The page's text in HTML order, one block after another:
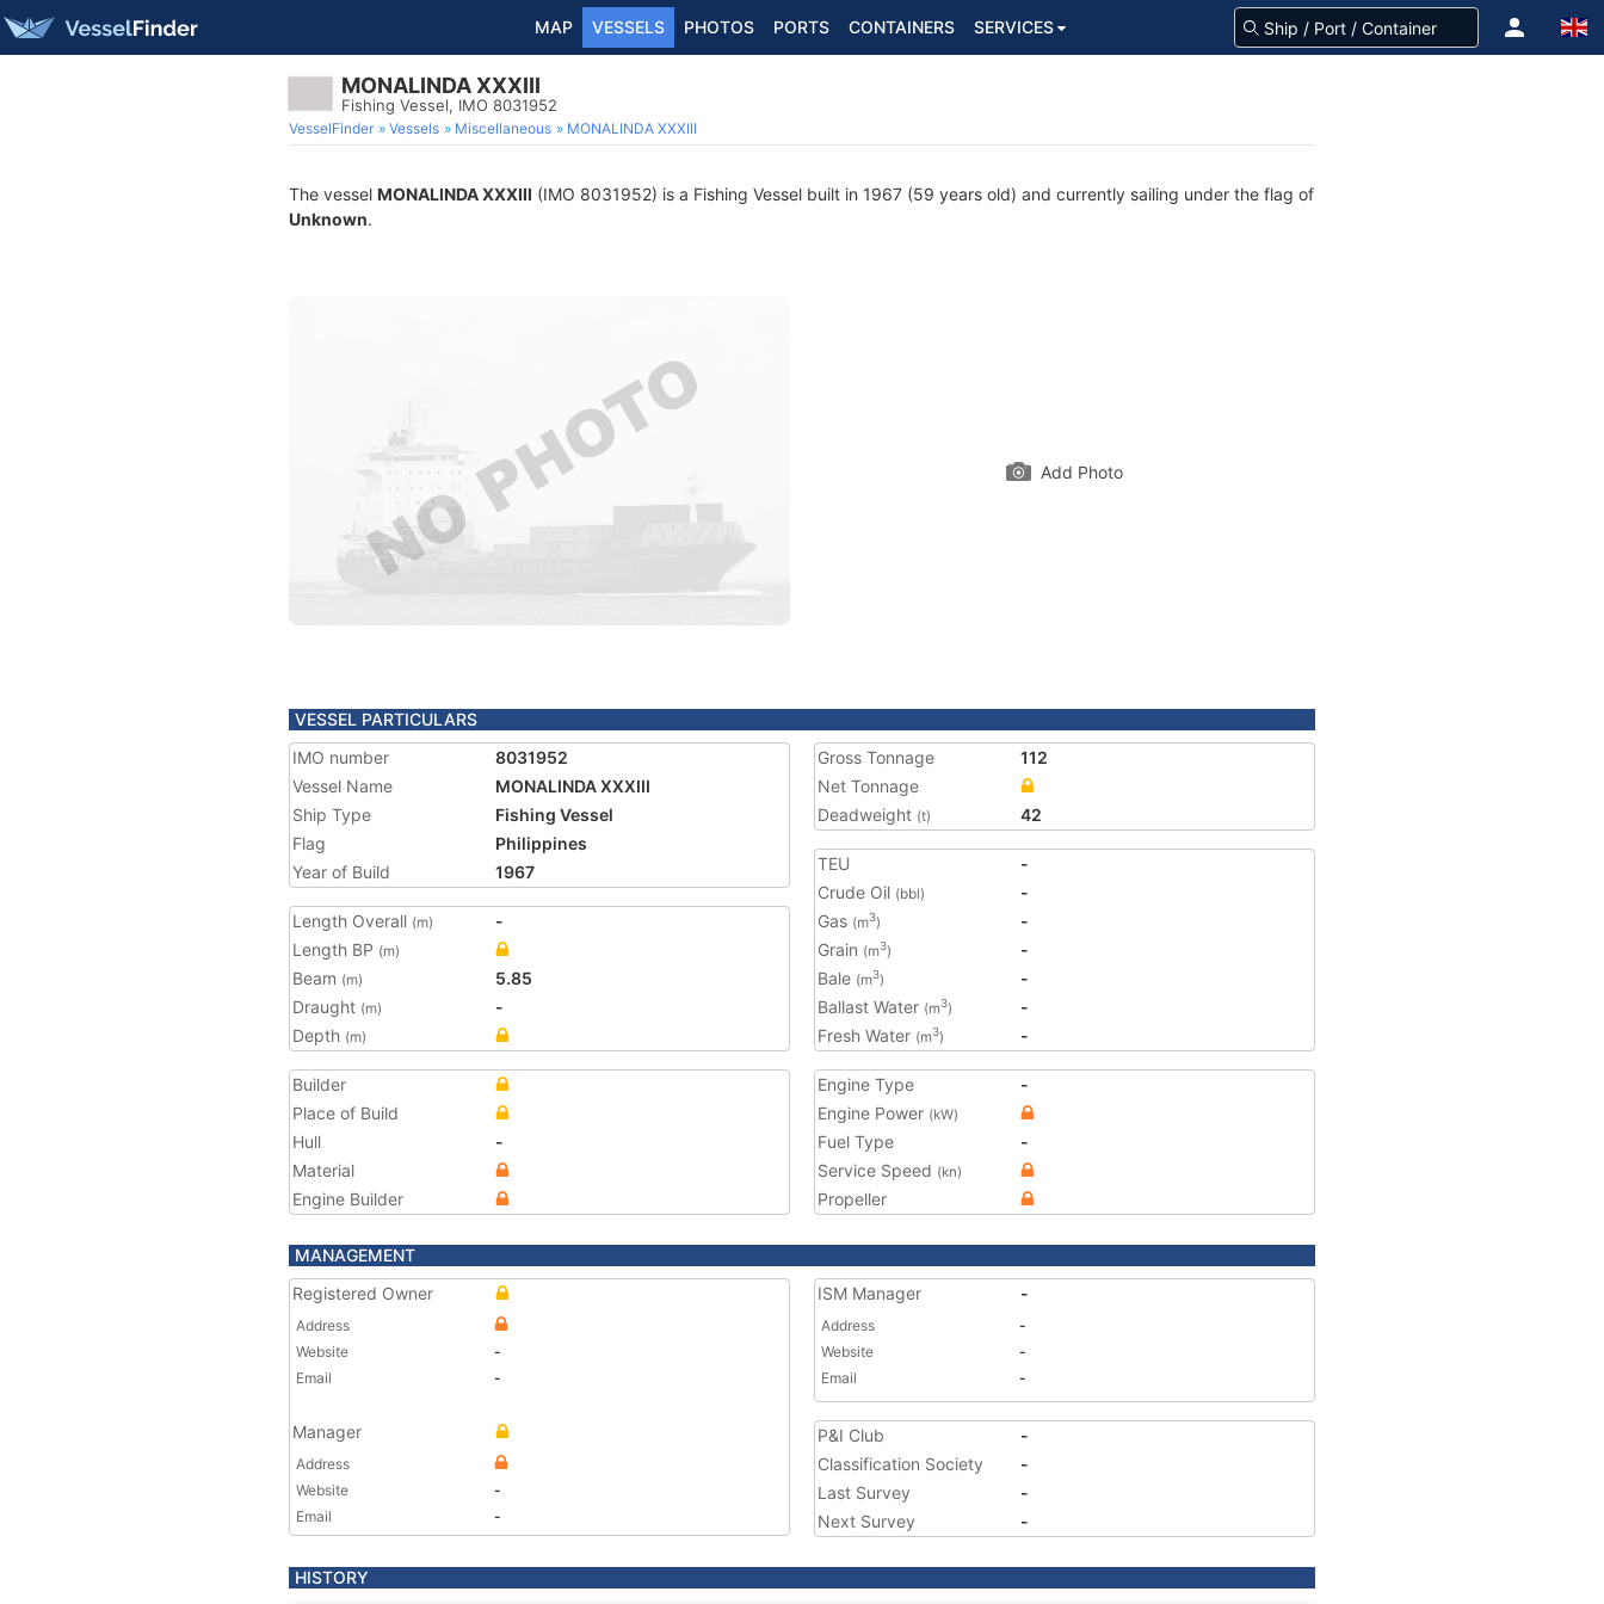
MAP VESSELS PHOTOS PORTS CONTAINERS SERVICES
MONALINDA XXXIII
Fishing Vessel, IMO 8031952
VesselFinder Vessels Miscellaneous MONALINDA XXXIII
The vessel MONALINDA XXXIII (IMO 8031952) is a Fishing Vessel built in 1967 (59 years old) and currently sailing under the flag of
Unknown.
Add Photo
VESSEL PARTICULARS
IMO number
8031952
Vessel Name
MONALINDA XXXIII
Ship Type
Fishing Vessel
Flag
Philippines
Year of Build
1967
Length Overall (m)
-
Length BP (m)
Beam (m)
5.85
Draught (m)
-
Depth (m)
Gross Tonnage
112
Net Tonnage
Deadweight (t) 42
TEU
-
Crude Oil (bbl)
-
Gas (m3)
-
Grain (m3)
-
Bale (m3)
-
Ballast Water (m3)
-
Fresh Water (m3) -
Builder
Place of Build
Hull
-
Material
Engine Builder
Engine Type
-
Engine Power (kW)
Fuel Type
-
Service Speed (kn)
Propeller
MANAGEMENT
Registered Owner
Address
Website
-
Email
-
Manager
Address
Website
-
Email
-
ISM Manager -
Address
-
Website
-
Email
-
P&I Club
-
Classification Society
-
Last Survey
-
Next Survey
-
HISTORY